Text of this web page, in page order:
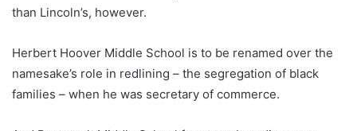
than Lincoln’s, however.
Herbert Hoover Middle School is to be renamed over the
namesake’s role in redlining – the segregation of black
families – when he was secretary of commerce.